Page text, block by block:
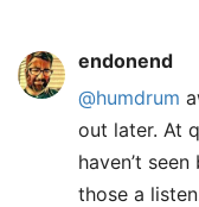
endonend
@humdrum
out later. At
haven’t
those a